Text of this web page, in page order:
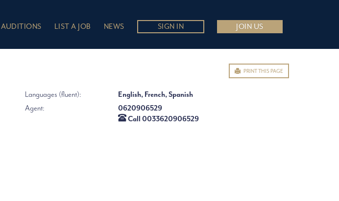
AUDITIONS LIST A JOB NEWS SIGN IN JOIN US
PRINT THIS PAGE
Languages (fluent):
English, French, Spanish
Agent:
0620906529
Call 0033620906529